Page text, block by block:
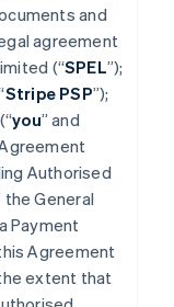
and
agreement
(“SPEL”);
Stripe PSP”);
you” and
Authorised
General
Payment
Agreement
extent that